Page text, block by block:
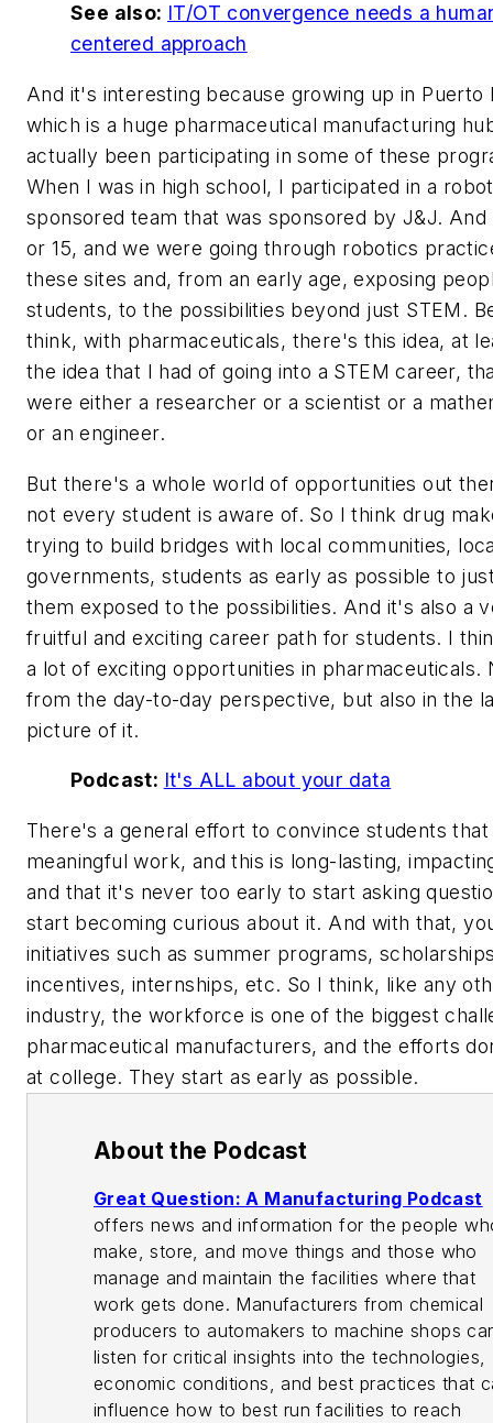
See also: IT/OT convergence needs a
centered approach
And it's interesting because growing up in Puerto
which is a huge pharmaceutical manufacturing
actually been participating in some of these
When I was in high school, I participated in a
sponsored team that was sponsored by J&J. And
or 15, and we were going through robotics
these sites and, from an early age, exposing
students, to the possibilities beyond just STEM.
think, with pharmaceuticals, there's this idea, at
the idea that I had of going into a STEM career,
were either a researcher or a scientist or a
or an engineer.
But there's a whole world of opportunities out
not every student is aware of. So I think drug
trying to build bridges with local communities,
governments, students as early as possible to
them exposed to the possibilities. And it's also a
fruitful and exciting career path for students. I
a lot of exciting opportunities in pharmaceuticals.
from the day-to-day perspective, but also in the
picture of it.
Podcast: It's ALL about your data
There's a general effort to convince students that
meaningful work, and this is long-lasting,
and that it's never too early to start asking
start becoming curious about it. And with that,
initiatives such as summer programs,
incentives, internships, etc. So I think, like any
industry, the workforce is one of the biggest
pharmaceutical manufacturers, and the efforts
at college. They start as early as possible.
About the Podcast
Great Question: A Manufacturing Podcast
offers news and information for the people
make, store, and move things and those who
manage and maintain the facilities where that
work gets done. Manufacturers from chemical
producers to automakers to machine shops
listen for critical insights into the technologies,
economic conditions, and best practices that
influence how to best run facilities to reach